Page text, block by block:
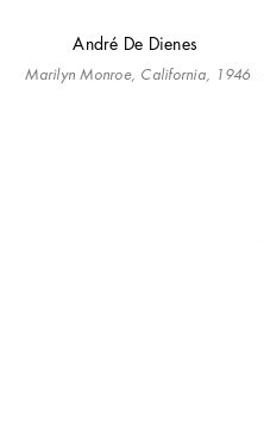
André De Dienes
Marilyn Monroe, California, 1946